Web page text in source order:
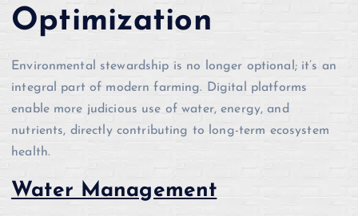
Optimization
Environmental stewardship is no longer optional; it’s an
integral part of modern farming. Digital platforms
enable more judicious use of water, energy, and
nutrients, directly contributing to long-term ecosystem
health.
Water Management